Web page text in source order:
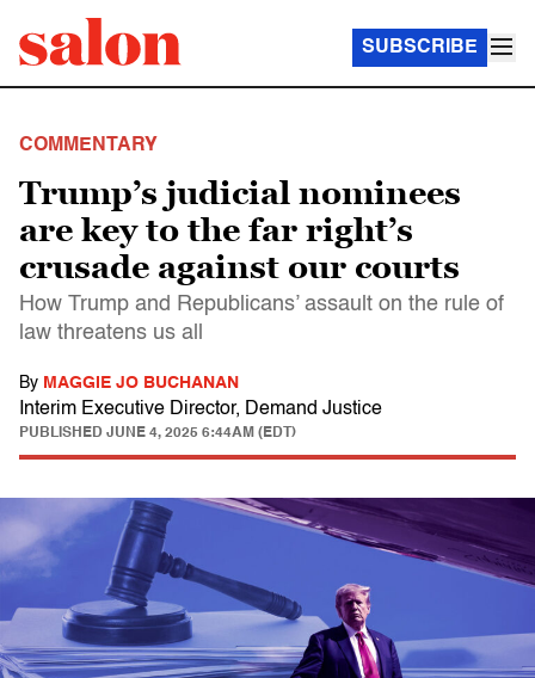
SUBSCRIBE
COMMENTARY
Trump’s judicial nominees
are key to the far right’s
crusade against our courts
How Trump and Republicans’ assault on the rule of
law threatens us all
By MAGGIE JO BUCHANAN
Interim Executive Director, Demand Justice
PUBLISHED JUNE 4, 2025 6:44AM (EDT)